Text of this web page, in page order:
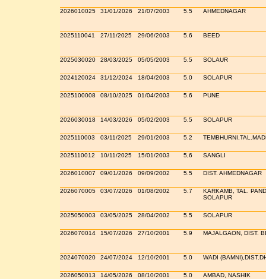
2026010025 31/01/2026 21/07/2003 5.5 AHMEDNAGAR
2025110041 27/11/2025 29/06/2003 5.6 BEED
2025030020 28/03/2025 05/05/2003 5.5 SOLAUR
2024120024 31/12/2024 18/04/2003 5.0 SOLAPUR
2025100008 08/10/2025 01/04/2003 5.6 PUNE
2026030018 14/03/2026 05/02/2003 5.5 SOLAPUR
2025110003 03/11/2025 29/01/2003 5.2
2025110012 10/11/2025 15/01/2003 5,6 SANGLI
2026010007 09/01/2026 09/09/2002 5.5 DIST. AHMEDNAGAR
2026070005 03/07/2026 01/08/2002 5.7
KARKAMB, TAL.
SOLAPUR
2025050003 03/05/2025 28/04/2002 5.5 SOLAPUR
2026070014 15/07/2026 27/10/2001 5.9 MAJALGAON, DIST.
2024070020 24/07/2024 12/10/2001 5.0 WADI
2026050013 14/05/2026 08/10/2001 5.0 AMBAD, NASHIK